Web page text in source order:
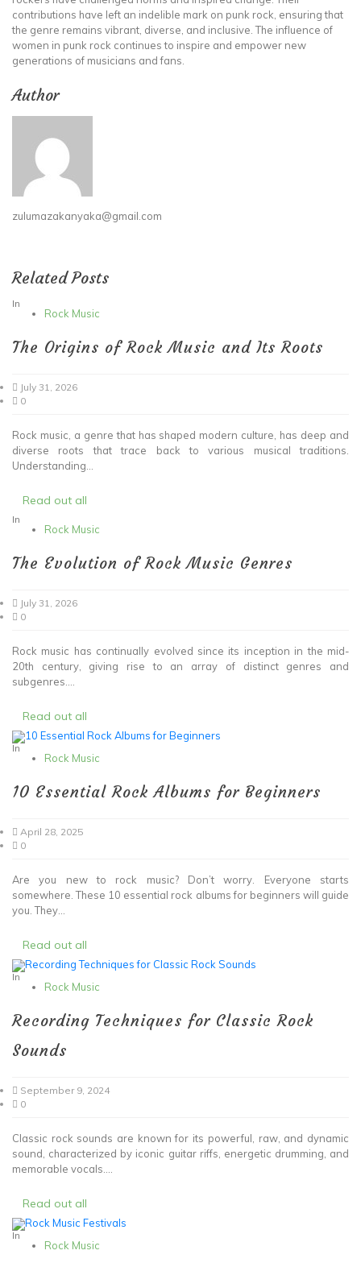
contributions have left an indelible mark on punk rock, ensuring that
the genre remains vibrant, diverse, and inclusive. The influence of
women in punk rock continues to inspire and empower new
generations of musicians and fans.
Author
zulumazakanyaka@gmail.com
Related Posts
In
Rock Music
The Origins of Rock Music and Its Roots
July 31, 2026
0
Rock music, a genre that has shaped modern culture, has deep and
diverse roots that trace back to various musical traditions.
Understanding...
Read out all
In
Rock Music
The Evolution of Rock Music Genres
July 31, 2026
0
Rock music has continually evolved since its inception in the mid-
20th century, giving rise to an array of distinct genres and
subgenres....
Read out all
In
Rock Music
10 Essential Rock Albums for Beginners
April 28, 2025
0
Are you new to rock music? Don’t worry. Everyone starts
somewhere. These 10 essential rock albums for beginners will guide
you. They...
Read out all
In
Rock Music
Recording Techniques for Classic Rock
Sounds
September 9, 2024
0
Classic rock sounds are known for its powerful, raw, and dynamic
sound, characterized by iconic guitar riffs, energetic drumming, and
memorable vocals....
Read out all
In
Rock Music